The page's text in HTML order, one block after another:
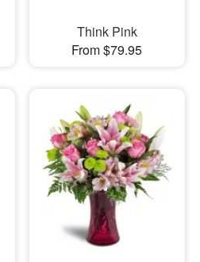
Think Pink
From $79.95